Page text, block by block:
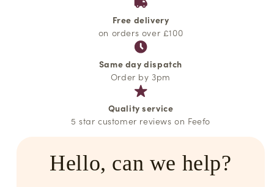
Free delivery
on orders over £100
Same day dispatch
Order by 3pm
Quality service
5 star customer reviews on Feefo
Hello, can we help?